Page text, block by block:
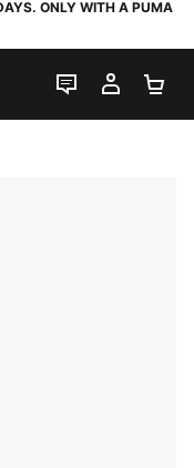
ONLY WITH A PUMA
LIVE CHAT
MY